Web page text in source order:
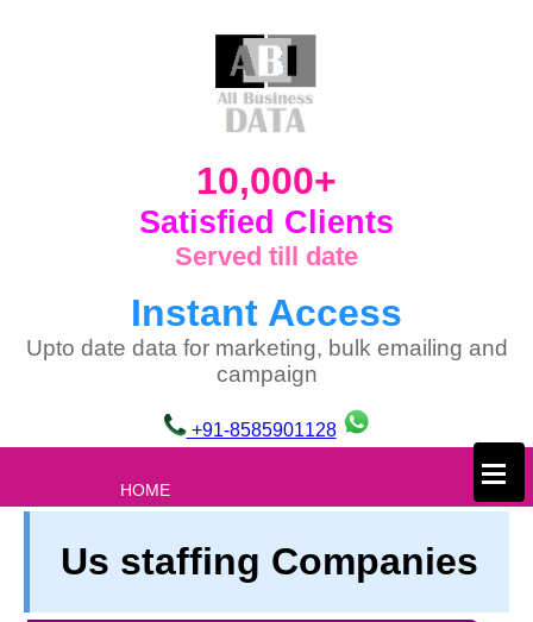
10,000+
Satisfied Clients
Served till date
Instant Access
Upto date data for marketing, bulk emailing and
campaign
+91-8585901128
HOME
PRIVACY
×
Us staffing Companies